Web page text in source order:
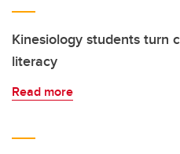
Kinesiology students turn
literacy
Read more